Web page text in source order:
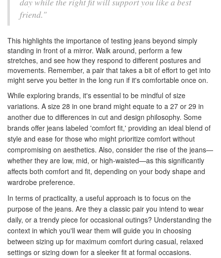
friend."
This highlights the importance of testing jeans beyond simply
standing in front of a mirror. Walk around, perform a few
stretches, and see how they respond to different postures and
movements. Remember, a pair that takes a bit of effort to get into
might serve you better in the long run if it's comfortable once on.
While exploring brands, it's essential to be mindful of size
variations. A size 28 in one brand might equate to a 27 or 29 in
another due to differences in cut and design philosophy. Some
brands offer jeans labeled 'comfort fit,' providing an ideal blend of
style and ease for those who might prioritize comfort without
compromising on aesthetics. Also, consider the rise of the jeans—
whether they are low, mid, or high-waisted—as this significantly
affects both comfort and fit, depending on your body shape and
wardrobe preference.
In terms of practicality, a useful approach is to focus on the
purpose of the jeans. Are they a classic pair you intend to wear
daily, or a trendy piece for occasional outings? Understanding the
context in which you'll wear them will guide you in choosing
between sizing up for maximum comfort during casual, relaxed
settings or sizing down for a sleeker fit at formal occasions.